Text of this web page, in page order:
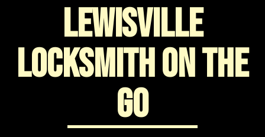
Lewisville
LOCKSMITH ON THE
GO​